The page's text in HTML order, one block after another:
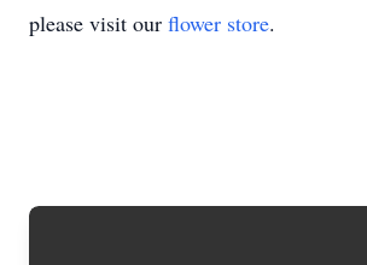
please visit our flower store.